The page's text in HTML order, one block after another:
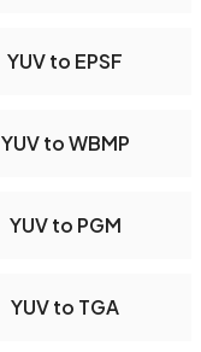
YUV to EPSF
YUV to WBMP
YUV to PGM
YUV to TGA